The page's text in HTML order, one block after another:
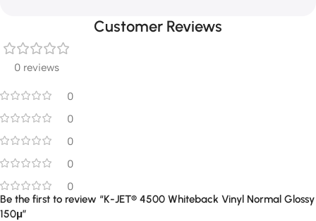
Customer Reviews
0 reviews
0
0
0
0
0
Be the first to review “K-JET® 4500 Whiteback Vinyl Normal Glossy
150μ”